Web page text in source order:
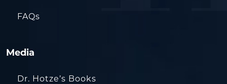
FAQs
Media
Dr. Hotze’s Books